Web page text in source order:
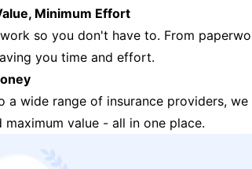
Minimum Effort
so you don't have to. From
you time and effort.
a wide range of insurance providers,
maximum value - all in one place.